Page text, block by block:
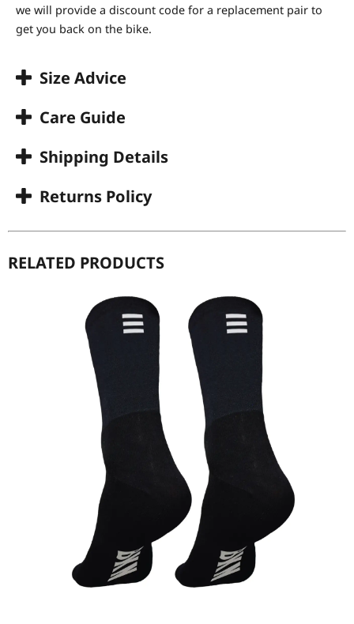
we will provide a discount code for a replacement pair to
get you back on the bike.
Size Advice
Care Guide
Shipping Details
Returns Policy
RELATED PRODUCTS